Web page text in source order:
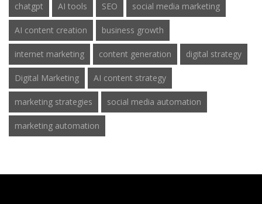
chatgpt AI tools SEO social media marketing
AI content creation business growth
internet marketing content generation digital strategy
Digital Marketing AI content strategy
marketing strategies social media automation
marketing automation